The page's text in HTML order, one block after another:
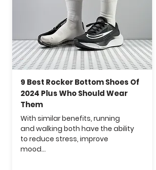
9 Best Rocker Bottom Shoes Of
2024 Plus Who Should Wear
Them
With similar benefits, running
and walking both have the ability
to reduce stress, improve
mood...